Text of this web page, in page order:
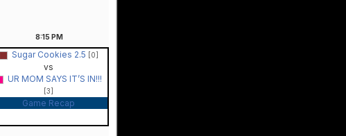
8:15 PM
Sugar Cookies 2.5 [0]
vs
UR MOM SAYS IT’S IN!!!
[3]
Game Recap